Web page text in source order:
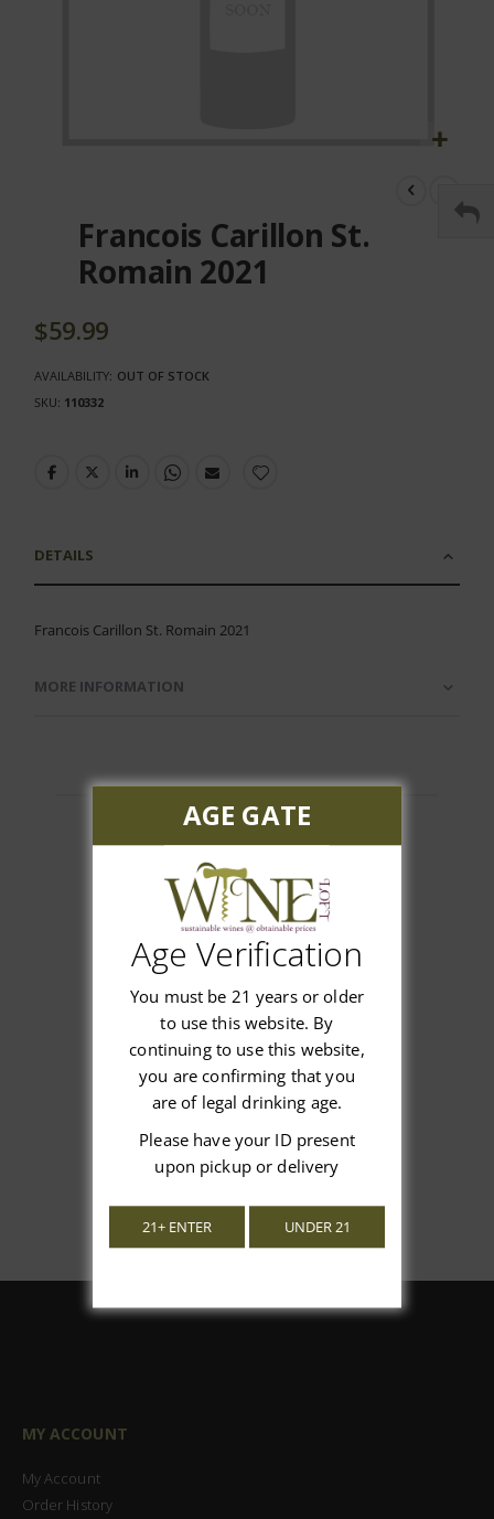
beginning
gallery
Francois Carillon St.
Romain 2021
$59.99
AVAILABILITY: OUT OF STOCK
SKU 110332
DETAILS
Francois Carillon St. Romain 2021
MORE INFORMATION
Customer Reviews
We’re looking for stars!
Let us know what you think
Be the first to write a review!
MY ACCOUNT
My Account
Order History
AGE GATE
Age Verification
You must be 21 years or older
to use this website. By
continuing to use this website,
you are confirming that you
are of legal drinking age.
Please have your ID present
upon pickup or delivery
21+ ENTER UNDER 21